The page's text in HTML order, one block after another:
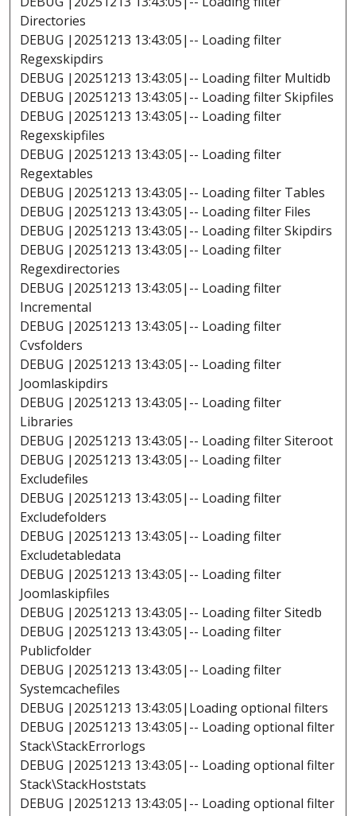
Directories
DEBUG |20251213 13:43:05|-- Loading filter
Regexskipdirs
DEBUG |20251213 13:43:05|-- Loading filter Multidb
DEBUG |20251213 13:43:05|-- Loading filter Skipfiles
DEBUG |20251213 13:43:05|-- Loading filter
Regexskipfiles
DEBUG |20251213 13:43:05|-- Loading filter
Regextables
DEBUG |20251213 13:43:05|-- Loading filter Tables
DEBUG |20251213 13:43:05|-- Loading filter Files
DEBUG |20251213 13:43:05|-- Loading filter Skipdirs
DEBUG |20251213 13:43:05|-- Loading filter
Regexdirectories
DEBUG |20251213 13:43:05|-- Loading filter
Incremental
DEBUG |20251213 13:43:05|-- Loading filter
Cvsfolders
DEBUG |20251213 13:43:05|-- Loading filter
Joomlaskipdirs
DEBUG |20251213 13:43:05|-- Loading filter
Libraries
DEBUG |20251213 13:43:05|-- Loading filter Siteroot
DEBUG |20251213 13:43:05|-- Loading filter
Excludefiles
DEBUG |20251213 13:43:05|-- Loading filter
Excludefolders
DEBUG |20251213 13:43:05|-- Loading filter
Excludetabledata
DEBUG |20251213 13:43:05|-- Loading filter
Joomlaskipfiles
DEBUG |20251213 13:43:05|-- Loading filter Sitedb
DEBUG |20251213 13:43:05|-- Loading filter
Publicfolder
DEBUG |20251213 13:43:05|-- Loading filter
Systemcachefiles
DEBUG |20251213 13:43:05|Loading optional filters
DEBUG |20251213 13:43:05|-- Loading optional filter
Stack\StackErrorlogs
DEBUG |20251213 13:43:05|-- Loading optional filter
Stack\StackHoststats
DEBUG |20251213 13:43:05|-- Loading optional filter